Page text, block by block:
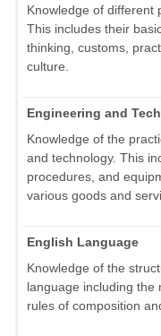
Knowledge of different
This includes their
thinking, customs,
culture.
Engineering and
Knowledge of the
and technology. This
procedures, and
various goods and
English Language
Knowledge of the
language including the
rules of composition